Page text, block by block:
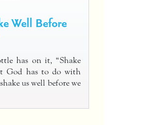
Well Before
has on it, “Shake
God has to do with
us well before we